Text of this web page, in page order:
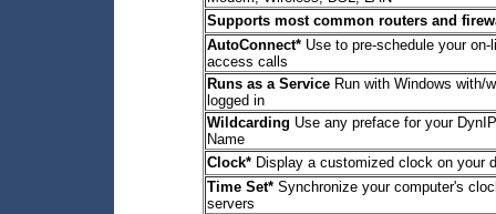
Supports most common routers and
AutoConnect* Use to pre-schedule your on-
access calls
Runs as a Service Run with Windows with/
logged in
Wildcarding Use any preface for your
Name
Clock* Display a customized clock on your
Time Set* Synchronize your computer's
servers